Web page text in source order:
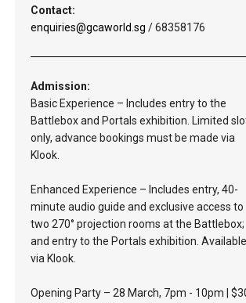
Contact:
enquiries@gcaworld.sg / 68358176
Admission:
Basic Experience – Includes entry to the
Battlebox and Portals exhibition. Limited
only, advance bookings must be made via
Klook.
Enhanced Experience – Includes entry, 40-
minute audio guide and exclusive access to
two 270° projection rooms at the Battlebox;
and entry to the Portals exhibition. Available
via Klook.
Opening Party – 28 March, 7pm - 10pm |